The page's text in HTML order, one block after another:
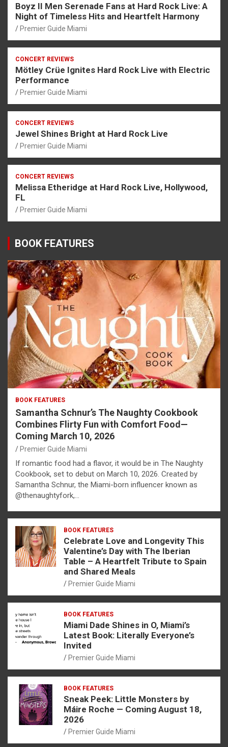
Boyz II Men Serenade Fans at Hard Rock Live: A
Night of Timeless Hits and Heartfelt Harmony
Premier Guide Miami
CONCERT REVIEWS
Mötley Crüe Ignites Hard Rock Live with Electric
Performance
Premier Guide Miami
CONCERT REVIEWS
Jewel Shines Bright at Hard Rock Live
Premier Guide Miami
CONCERT REVIEWS
Melissa Etheridge at Hard Rock Live, Hollywood,
FL
Premier Guide Miami
BOOK FEATURES
BOOK FEATURES
Samantha Schnur’s The Naughty Cookbook
Combines Flirty Fun with Comfort Food—
Coming March 10, 2026
Premier Guide Miami
If romantic food had a flavor, it would be in The Naughty
Cookbook, set to debut on March 10, 2026. Created by
Samantha Schnur, the Miami-born influencer known as
@thenaughtyfork,…
BOOK FEATURES
Celebrate Love and Longevity This
Valentine’s Day with The Iberian
Table – A Heartfelt Tribute to Spain
and Shared Meals
Premier Guide Miami
BOOK FEATURES
Miami Dade Shines in O, Miami’s
Latest Book: Literally Everyone’s
Invited
Premier Guide Miami
BOOK FEATURES
Sneak Peek: Little Monsters by
Máire Roche — Coming August 18,
2026
Premier Guide Miami